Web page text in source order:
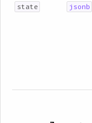
state jsonb